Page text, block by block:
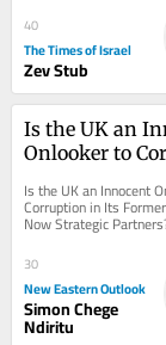
40
The Times of Israel
Zev Stub
Is the UK an
Onlooker to
Now Strategic
Is the UK an Innocent
Corruption in Its
Now Strategic
Kenya-UK relations
glossy, a...
30
New Eastern Outlook
Simon Chege
Ndiritu